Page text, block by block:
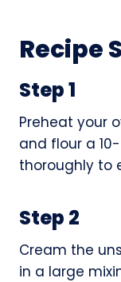
Recipe
Step 1
Preheat your
and flour a
thoroughly to
Step 2
Cream the
in a large